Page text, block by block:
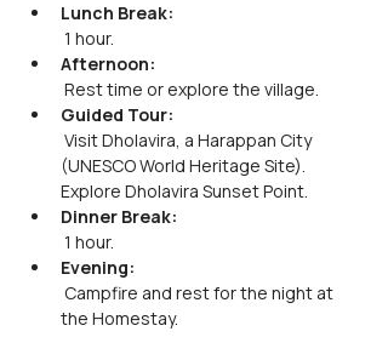
Lunch Break:
1 hour.
Afternoon:
Rest time or explore the village.
Guided Tour:
Visit Dholavira, a Harappan City
(UNESCO World Heritage Site).
Explore Dholavira Sunset Point.
Dinner Break:
1 hour.
Evening:
Campfire and rest for the night at
the Homestay.